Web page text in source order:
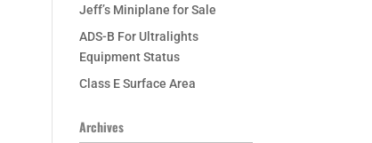
Jeff’s Miniplane for Sale
ADS-B For Ultralights
Equipment Status
Class E Surface Area
Archives